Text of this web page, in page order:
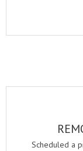
Scheduled a